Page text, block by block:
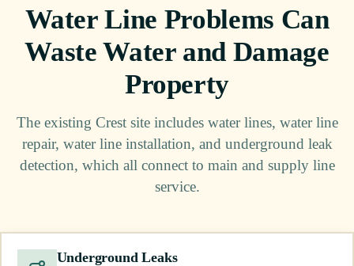
Water Line Problems Can
Waste Water and Damage
Property
The existing Crest site includes water lines, water line
repair, water line installation, and underground leak
detection, which all connect to main and supply line
service.
Underground Leaks